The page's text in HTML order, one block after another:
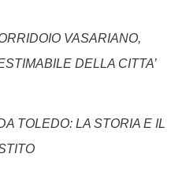
VASARIANO,
DELLA CITTA’
TOLEDO: LA STORIA E IL